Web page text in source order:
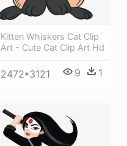
Kitten Whiskers Cat Clip
Art - Cute Cat Clip Art Hd
2472*3121 9 1